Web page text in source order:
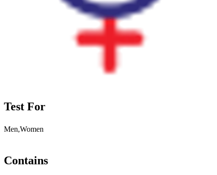
Test For
Men,Women
Contains